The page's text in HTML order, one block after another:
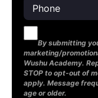
By submitting
marketing/
Wushu Academy.
STOP to opt-out of
apply. Message
age or older.